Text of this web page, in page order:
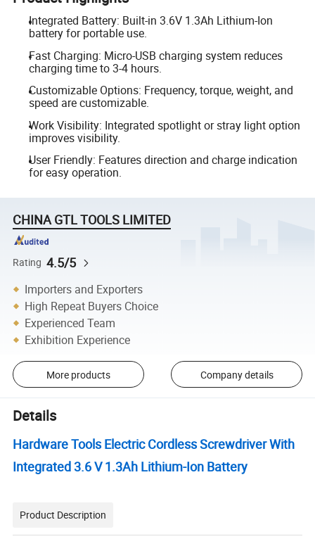
Integrated Battery: Built-in 3.6V 1.3Ah Lithium-Ion
battery for portable use.
Fast Charging: Micro-USB charging system reduces
charging time to 3-4 hours.
Customizable Options: Frequency, torque, weight, and
speed are customizable.
Work Visibility: Integrated spotlight or stray light option
improves visibility.
User Friendly: Features direction and charge indication
for easy operation.
CHINA GTL TOOLS LIMITED
Rating 4.5/5
Importers and Exporters
High Repeat Buyers Choice
Experienced Team
Exhibition Experience
More products Company details
Details
Hardware Tools Electric Cordless Screwdriver With
Integrated 3.6 V 1.3Ah Lithium-Ion Battery
Product Description